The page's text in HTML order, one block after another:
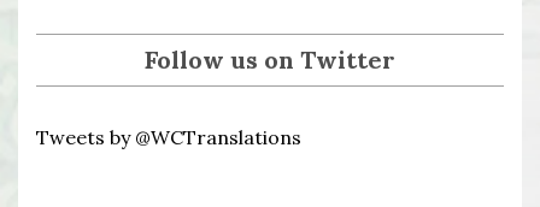
Follow us on Twitter
Tweets by @WCTranslations